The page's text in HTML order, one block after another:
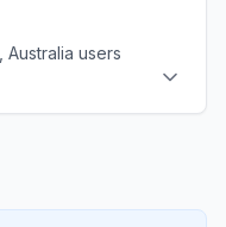
Australia users